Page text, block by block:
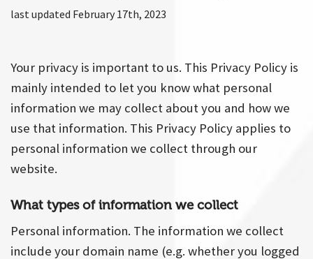
last updated February 17th, 2023
Your privacy is important to us. This Privacy Policy is
mainly intended to let you know what personal
information we may collect about you and how we
use that information. This Privacy Policy applies to
personal information we collect through our
website.
What types of information we collect
Personal information. The information we collect
include your domain name (e.g. whether you logged